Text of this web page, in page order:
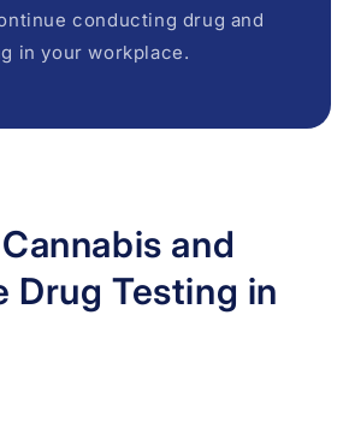
conducting drug and
in your workplace.
and
Drug Testing in